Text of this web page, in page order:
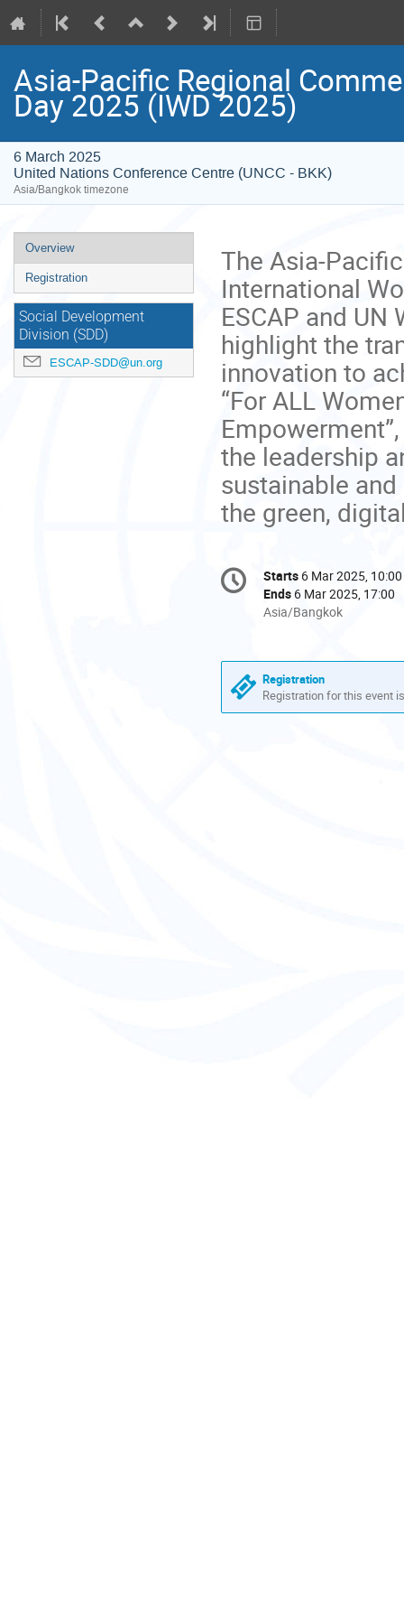
Asia-Pacific Regional
Day 2025 (IWD 2025)
6 March 2025
United Nations Conference Centre (UNCC - BKK)
Asia/Bangkok timezone
Event
menu
Overview
Registration
Social Development
Division (SDD)
ESCAP-SDD@un.org
The Asia-
International
ESCAP and
highlight the
innovation to
“For ALL
the leadership
sustainable
the green,
Conference
information
Date/Time
Starts 6 Mar 2025, 10:00
Ends 6 Mar 2025, 17:00
All
in
Asia/Bangkok
Asia/Bangkok
Registration
Registration for this event